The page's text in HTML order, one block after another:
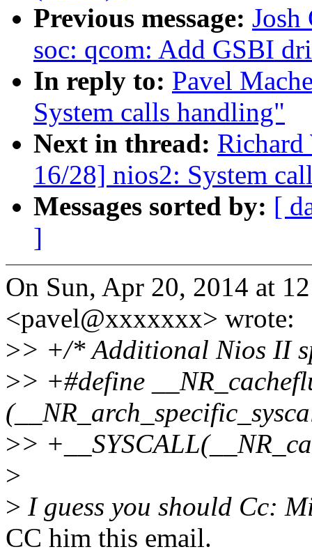
Previous message:
soc: qcom: Add GSBI
In reply to: Pavel
System calls handling"
Next in thread: Richard
16/28] nios2: System
Messages sorted by: [
]
On Sun, Apr 20, 2014 at
<pavel@xxxxxxx> wrote:
>> +/* Additional Nios II
>> +#define
>>
>
> I guess you should Cc:
CC him this email.